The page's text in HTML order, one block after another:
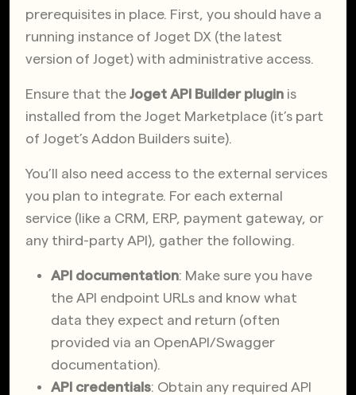
prerequisites in place. First, you should have a
running instance of Joget DX (the latest
version of Joget) with administrative access.
Ensure that the Joget API Builder plugin is
installed from the Joget Marketplace (it’s part
of Joget’s Addon Builders suite).
You’ll also need access to the external services
you plan to integrate. For each external
service (like a CRM, ERP, payment gateway, or
any third-party API), gather the following.
API documentation: Make sure you have
the API endpoint URLs and know what
data they expect and return (often
provided via an OpenAPI/Swagger
documentation).
API credentials: Obtain any required API